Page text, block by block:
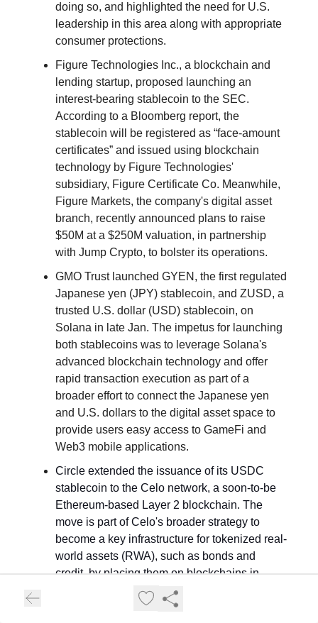
doing so, and highlighted the need for U.S.
leadership in this area along with appropriate
consumer protections.
Figure Technologies Inc., a blockchain and
lending startup, proposed launching an
interest-bearing stablecoin to the SEC.
According to a Bloomberg report, the
stablecoin will be registered as “face-amount
certificates” and issued using blockchain
technology by Figure Technologies'
subsidiary, Figure Certificate Co. Meanwhile,
Figure Markets, the company's digital asset
branch, recently announced plans to raise
$50M at a $250M valuation, in partnership
with Jump Crypto, to bolster its operations.
GMO Trust launched GYEN, the first regulated
Japanese yen (JPY) stablecoin, and ZUSD, a
trusted U.S. dollar (USD) stablecoin, on
Solana in late Jan. The impetus for launching
both stablecoins was to leverage Solana's
advanced blockchain technology and offer
rapid transaction execution as part of a
broader effort to connect the Japanese yen
and U.S. dollars to the digital asset space to
provide users easy access to GameFi and
Web3 mobile applications.
Circle extended the issuance of its USDC
stablecoin to the Celo network, a soon-to-be
Ethereum-based Layer 2 blockchain. The
move is part of Celo's broader strategy to
become a key infrastructure for tokenized real-
world assets (RWA), such as bonds and
credit, by placing them on blockchains in
token form and using stablecoins for